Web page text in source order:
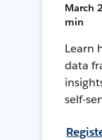
March
min
Learn
data
self-